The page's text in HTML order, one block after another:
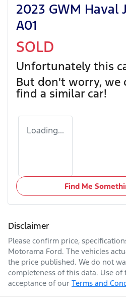
2023 GWM Haval
A01
SOLD
Unfortunately this
But don't worry, we
find a similar car!
Loading...
Find Me
Disclaimer
Please confirm price,
Motorama Ford. The vehicles
the price published. We do not
completeness of this data. Use
acceptance of our Terms and